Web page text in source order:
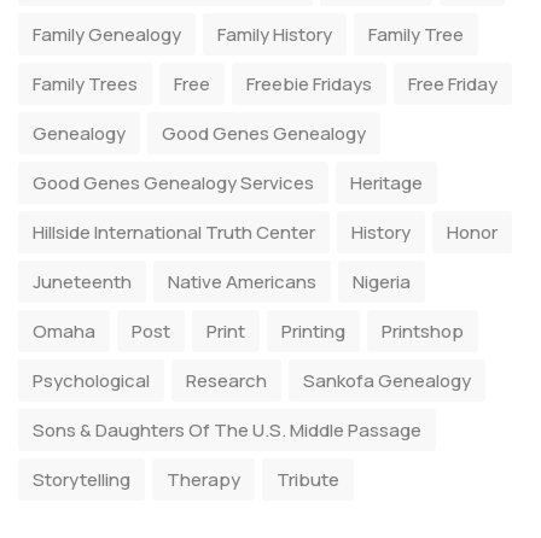
Family Genealogy
Family History
Family Tree
Family Trees
Free Freebie Fridays
Free Friday
Genealogy
Good Genes Genealogy
Good Genes Genealogy Services
Heritage
Hillside International Truth Center
History
Honor
Juneteenth
Native Americans
Nigeria
Omaha
Post Print Printing
Printshop
Psychological
Research
Sankofa Genealogy
Sons & Daughters Of The U.S. Middle Passage
Storytelling
Therapy Tribute